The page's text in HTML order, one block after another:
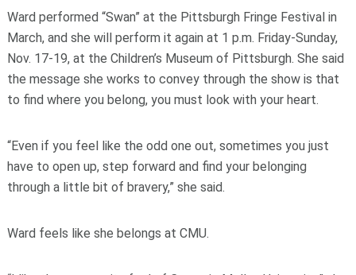
Ward performed “Swan” at the Pittsburgh Fringe Festival in
March, and she will perform it again at 1 p.m. Friday-Sunday,
Nov. 17-19, at the Children’s Museum of Pittsburgh. She said
the message she works to convey through the show is that
to find where you belong, you must look with your heart.
“Even if you feel like the odd one out, sometimes you just
have to open up, step forward and find your belonging
through a little bit of bravery,” she said.
Ward feels like she belongs at CMU.